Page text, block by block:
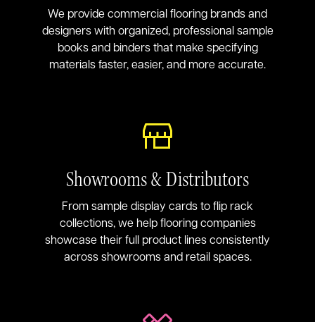
We provide commercial flooring brands and
designers with organized, professional sample
books and binders that make specifying
materials faster, easier, and more accurate.
Showrooms & Distributors
From sample display cards to flip rack
collections, we help flooring companies
showcase their full product lines consistently
across showrooms and retail spaces.